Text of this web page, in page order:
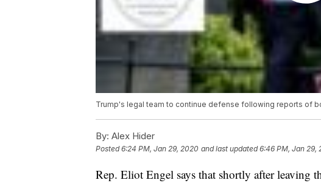
Trump's legal team to continue defense following reports of
By: Alex Hider
Posted6:24 PM, Jan 29, 2020 and last updated 6:46 PM, Jan 29,
Rep. Eliot Engel says that shortly after leaving